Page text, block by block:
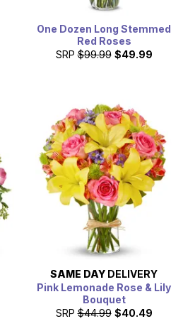
One Dozen Long Stemmed
Red Roses
SRP $99.99 $49.99
SAME DAY DELIVERY
Pink Lemonade Rose & Lily
Bouquet
SRP $44.99 $40.49